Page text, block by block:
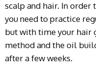
scalp and hair. In
you need to practice
but with time your hair
method and the oil
after a few weeks.